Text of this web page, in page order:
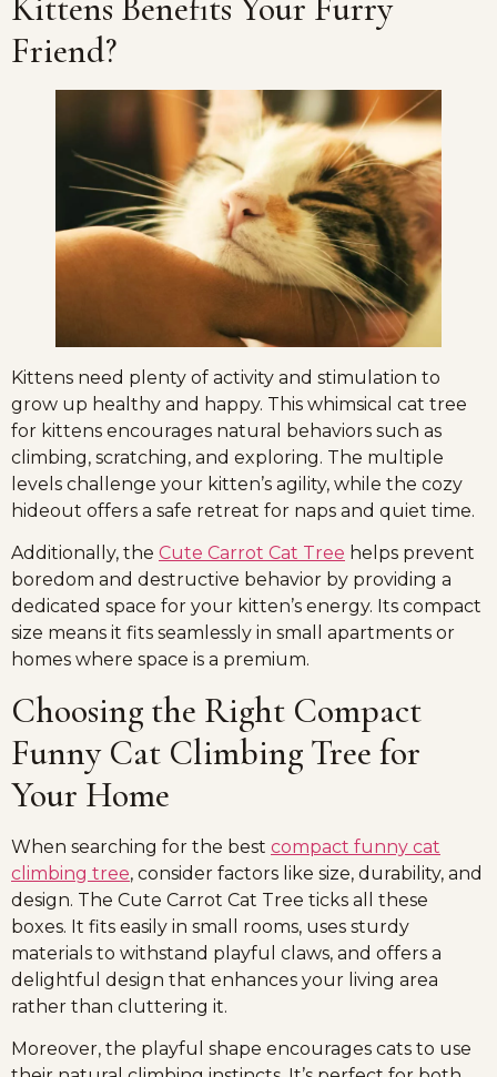
Friend?
Kittens need plenty of activity and stimulation to
grow up healthy and happy. This whimsical cat tree
for kittens encourages natural behaviors such as
climbing, scratching, and exploring. The multiple
levels challenge your kitten’s agility, while the cozy
hideout offers a safe retreat for naps and quiet time.
Additionally, the Cute Carrot Cat Tree helps prevent
boredom and destructive behavior by providing a
dedicated space for your kitten’s energy. Its compact
size means it fits seamlessly in small apartments or
homes where space is a premium.
Choosing the Right Compact
Funny Cat Climbing Tree for
Your Home
When searching for the best compact funny cat
climbing tree, consider factors like size, durability, and
design. The Cute Carrot Cat Tree ticks all these
boxes. It fits easily in small rooms, uses sturdy
materials to withstand playful claws, and offers a
delightful design that enhances your living area
rather than cluttering it.
Moreover, the playful shape encourages cats to use